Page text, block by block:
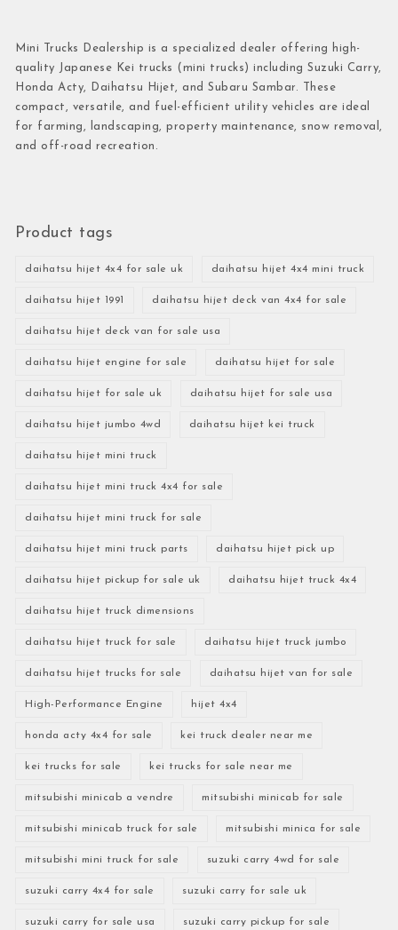
Mini Trucks Dealership is a specialized dealer offering high-
quality Japanese Kei trucks (mini trucks) including Suzuki Carry,
Honda Acty, Daihatsu Hijet, and Subaru Sambar. These
compact, versatile, and fuel-efficient utility vehicles are ideal
for farming, landscaping, property maintenance, snow removal,
and off-road recreation.
Product tags
daihatsu hijet 4x4 for sale uk daihatsu hijet 4x4 mini truck
daihatsu hijet 1991 daihatsu hijet deck van 4x4 for sale
daihatsu hijet deck van for sale usa
daihatsu hijet engine for sale daihatsu hijet for sale
daihatsu hijet for sale uk daihatsu hijet for sale usa
daihatsu hijet jumbo 4wd daihatsu hijet kei truck
daihatsu hijet mini truck
daihatsu hijet mini truck 4x4 for sale
daihatsu hijet mini truck for sale
daihatsu hijet mini truck parts daihatsu hijet pick up
daihatsu hijet pickup for sale uk daihatsu hijet truck 4x4
daihatsu hijet truck dimensions
daihatsu hijet truck for sale daihatsu hijet truck jumbo
daihatsu hijet trucks for sale daihatsu hijet van for sale
High-Performance Engine hijet 4x4
honda acty 4x4 for sale kei truck dealer near me
kei trucks for sale kei trucks for sale near me
mitsubishi minicab a vendre mitsubishi minicab for sale
mitsubishi minicab truck for sale mitsubishi minica for sale
mitsubishi mini truck for sale suzuki carry 4wd for sale
suzuki carry 4x4 for sale suzuki carry for sale uk
suzuki carry for sale usa suzuki carry pickup for sale